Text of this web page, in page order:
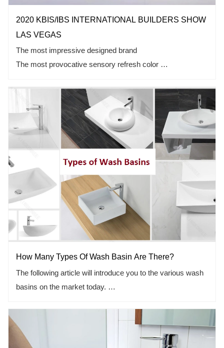
2020 KBIS/IBS INTERNATIONAL BUILDERS SHOW
LAS VEGAS
The most impressive designed brand
The most provocative sensory refresh color
Full topic of international brand & cross-border cooperation
What you are looking forward to is what we are doing!
2020 KBIS/IBS bathroom exhibition
KKR invites you to learn more!
Booth No.: North Hall N1472
Date: Feb 19th-21st，2020
Kingkonree Welcome Your Visit!
Address: Las Vegas Convention Center (LVCC) 3105
Paradise Road, Las Vegas, NV 89109
KBIS/IBS 2020 wil
How Many Types Of Wash Basin Are There?
The following article will introduce you to the various wash
basins on the market today.
1.types and functions of wash basin.
2.how to choose practical wash basin for your yourself.